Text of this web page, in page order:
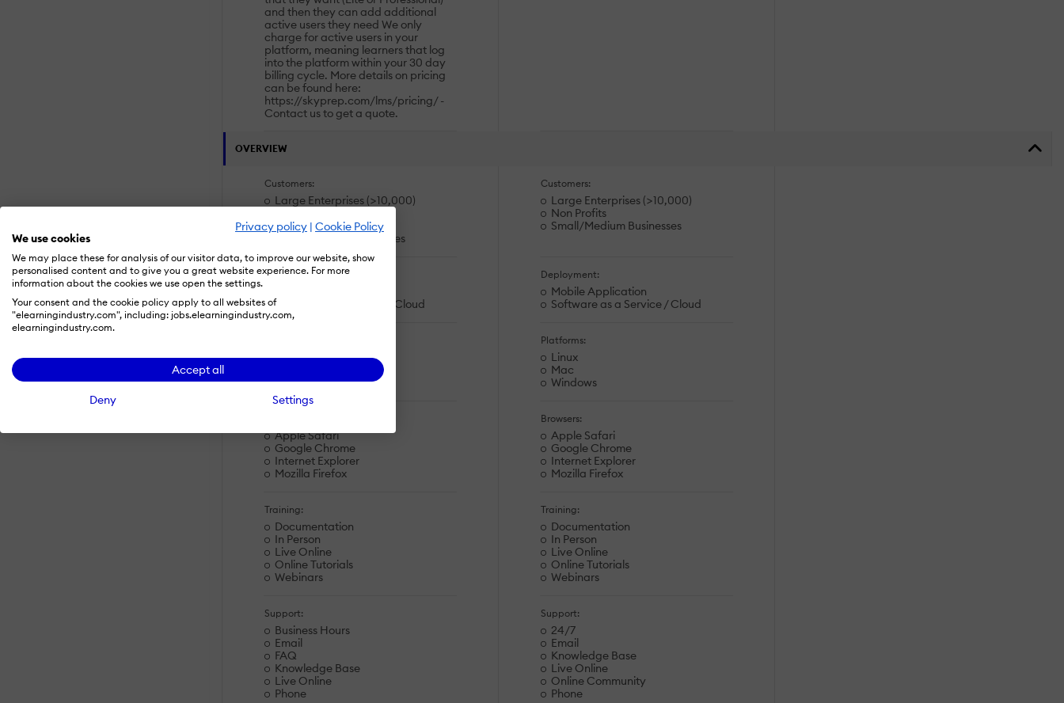
Privacy policy | Cookie Policy
We use cookies
We may place these for analysis of our visitor data, to improve our website, show
personalised content and to give you a great website experience. For more
information about the cookies we use open the settings.
Your consent and the cookie policy apply to all websites of
"elearningindustry.com", including: jobs.elearningindustry.com,
elearningindustry.com.
Accept all
Deny Settings
and then they can add additional
active users they need We only
charge for active users in your
platform, meaning learners that log
into the platform within your 30 day
billing cycle. More details on pricing
can be found here:
https://skyprep.com/lms/pricing/ -
Contact us to get a quote.
OVERVIEW
Customers:
Large Enterprises (>10,000)
Public Administrations
Small/Medium Businesses
Customers:
Large Enterprises (>10,000)
Non Profits
Small/Medium Businesses
Deployment:
Software as a Service / Cloud
Deployment:
Mobile Application
Software as a Service / Cloud
Linux
Windows
Platforms:
Linux
Mac
Windows
Apple Safari
Google Chrome
Internet Explorer
Mozilla Firefox
Browsers:
Apple Safari
Google Chrome
Internet Explorer
Mozilla Firefox
Training:
Documentation
In Person
Live Online
Online Tutorials
Webinars
Training:
Documentation
In Person
Live Online
Online Tutorials
Webinars
Support:
Business Hours
Email
FAQ
Knowledge Base
Live Online
Phone
Support:
24/7
Email
Knowledge Base
Live Online
Online Community
Phone